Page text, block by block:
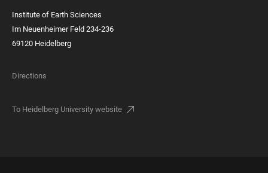
Institute of Earth Sciences
Im Neuenheimer Feld 234-236
69120 Heidelberg
Directions
To Heidelberg University website